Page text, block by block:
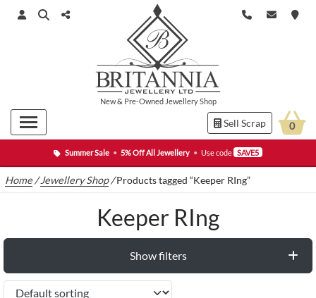
Summer Sale • 5% Off All Jewellery • Use code SAVE5
New& Pre-Owned Jewellery Shop
Sell Scrap 0
Home /Jewellery Shop/Products tagged “Keeper RIng”
Keeper RIng
Show filters